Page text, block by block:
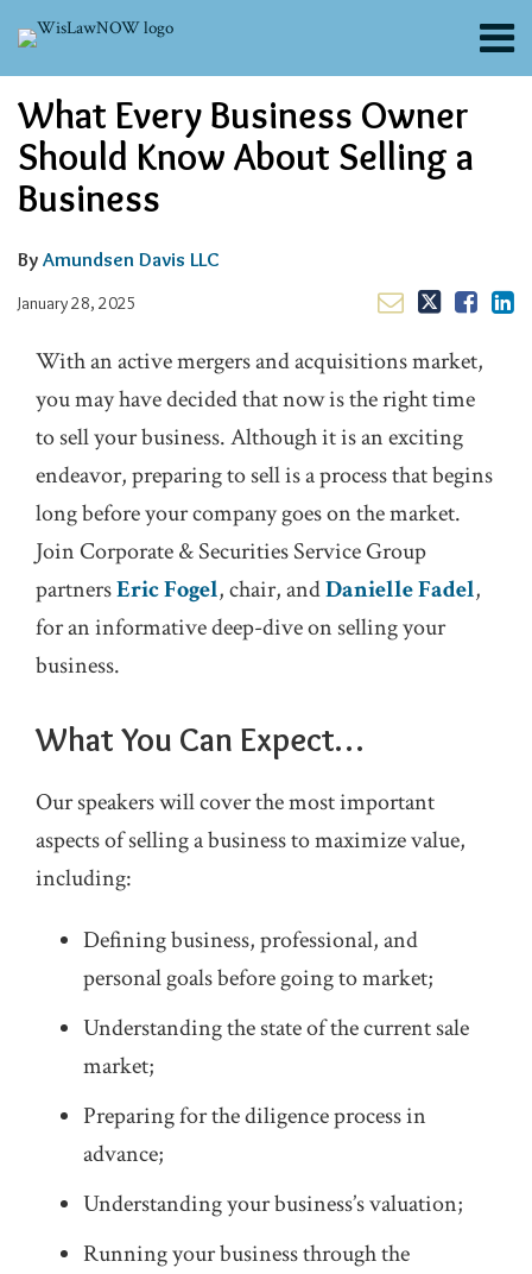
content
Menu
About
Channels
Blogs
Contributors
FAQs
Search
What Every Business Owner
Should Know About Selling a
Business
By Amundsen Davis LLC
January 28, 2025
this
post
this
post
this
post
this
post
on
LinkedIn
With an active mergers and acquisitions market,
you may have decided that now is the right time
to sell your business. Although it is an exciting
endeavor, preparing to sell is a process that begins
long before your company goes on the market.
Join Corporate & Securities Service Group
partnersEric Fogel, chair, andDanielle Fadel,
for an informative deep-dive on selling your
business.
What You Can Expect…
Our speakers will cover the most important
aspects of selling a business to maximize value,
including:
Defining business, professional, and
personal goals before going to market;
Understanding the state of the current sale
market;
Preparing for the diligence process in
advance;
Understanding your business’s valuation;
Running your business through the